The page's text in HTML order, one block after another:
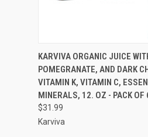
QUICK VIEW
Compare
KARVIVA ORGANIC JUICE
POMEGRANATE, AND DARK
VITAMIN K, VITAMIN C,
MINERALS, 12. OZ - PACK OF
$31.99
Karviva